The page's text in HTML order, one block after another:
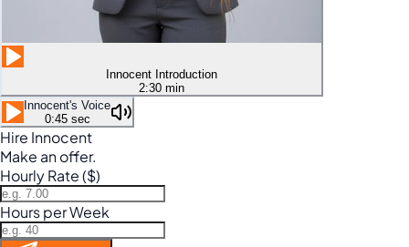
Innocent Introduction
2:30 min
Innocent's Voice
0:45 sec
Hire Innocent
Make an offer.
Hourly Rate ($)
Hours per Week